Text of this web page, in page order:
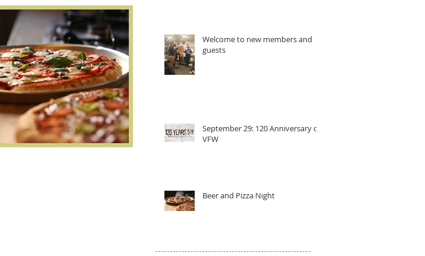
Welcome to new members and
guests
September 29: 120 Anniversary of
VFW
Beer and Pizza Night